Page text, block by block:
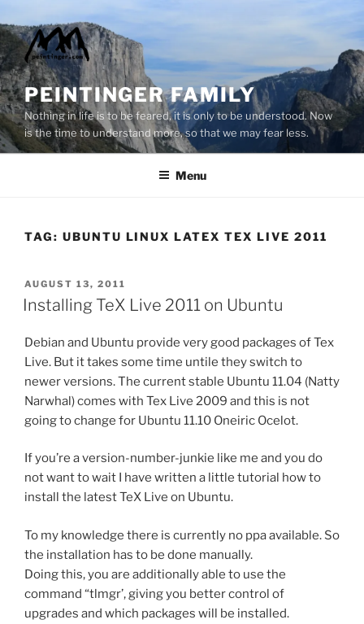
to
content
PEINTINGER FAMILY
Nothing in life is to be feared, it is only to be understood. Now
is the time to understand more, so that we may fear less.
Menu
TAG: UBUNTU LINUX LATEX TEX LIVE 2011
POSTED
ON
AUGUST 13, 2011
Installing TeX Live 2011 on Ubuntu
Debian and Ubuntu provide very good packages of Tex
Live. But it takes some time untile they switch to
newer versions. The current stable Ubuntu 11.04 (Natty
Narwhal) comes with Tex Live 2009 and this is not
going to change for Ubuntu 11.10 Oneiric Ocelot.
If you’re a version-number-junkie like me and you do
not want to wait I have written a little tutorial how to
install the latest TeX Live on Ubuntu.
To my knowledge there is currently no ppa available. So
the installation has to be done manually.
Doing this, you are additionally able to use the
command “tlmgr’, giving you better control of
upgrades and which packages will be installed.